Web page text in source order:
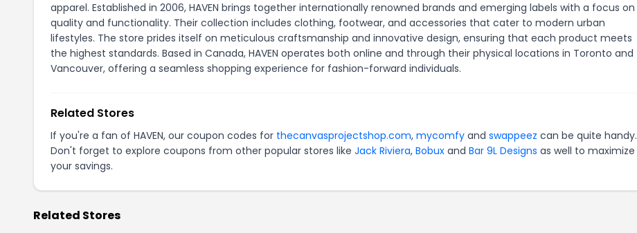
apparel. Established in 2006, HAVEN brings together internationally renowned brands and emerging labels with a focus on
quality and functionality. Their collection includes clothing, footwear, and accessories that cater to modern urban
lifestyles. The store prides itself on meticulous craftsmanship and innovative design, ensuring that each product meets
the highest standards. Based in Canada, HAVEN operates both online and through their physical locations in Toronto and
Vancouver, offering a seamless shopping experience for fashion-forward individuals.
Related Stores
If you're a fan of HAVEN, our coupon codes for thecanvasprojectshop.com, mycomfy and swappeez can be quite handy.
Don't forget to explore coupons from other popular stores like Jack Riviera, Bobux and Bar 9L Designs as well to maximize
your savings.
Related Stores